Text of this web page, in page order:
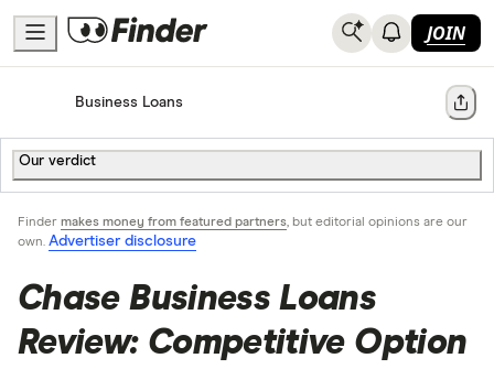
JOIN
HomeBusiness Loans Share
Our verdict
Finder makes money from featured partners, but editorial opinions are our
own. Advertiser disclosure
Chase Business Loans
Review: Competitive Option